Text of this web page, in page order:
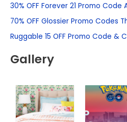
c
h
f
r
30% OFF Forever 21 Promo Code
70% OFF Glossier Promo Codes
Ruggable 15 OFF Promo Code &
Gallery